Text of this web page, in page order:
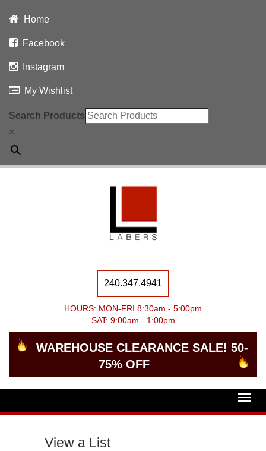
Home
Facebook
Instagram
My Wishlist
Search Products
×
240.347.4941
HOURS: MON-FRI 8:30am - 5:00pm
SAT: 9:00am - 1:00pm
WAREHOUSE CLEARANCE SALE! 50-
75% OFF
View a List